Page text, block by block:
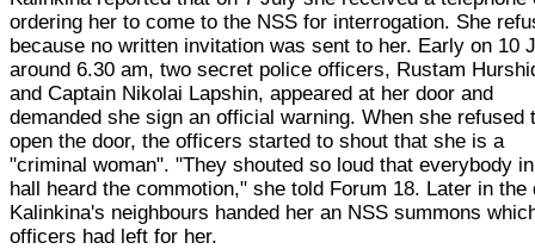
ordering her to come to the NSS for interrogation. She
because no written invitation was sent to her. Early on 10
around 6.30 am, two secret police officers, Rustam
and Captain Nikolai Lapshin, appeared at her door and
demanded she sign an official warning. When she refused
open the door, the officers started to shout that she is a
"criminal woman". "They shouted so loud that everybody
hall heard the commotion," she told Forum 18. Later in the
Kalinkina's neighbours handed her an NSS summons
officers had left for her.